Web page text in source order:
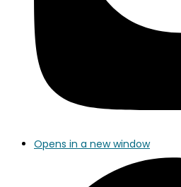
Opens in a new window